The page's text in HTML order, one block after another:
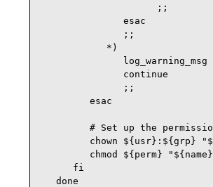
                     ;;
               esac
               ;;
            *)
               continue
               ;;
         esac
# Set up the
chown ${usr}:${grp}
chmod ${perm}
      fi
   done